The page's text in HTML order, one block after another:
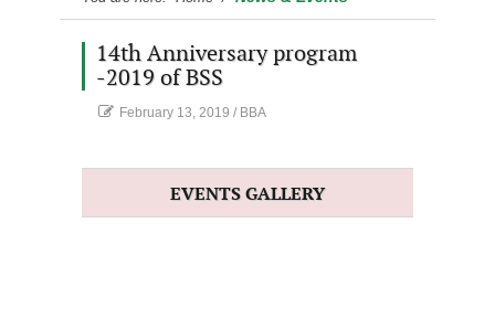
14th Anniversary program
-2019 of BSS
February 13, 2019 / BBA
EVENTS GALLERY